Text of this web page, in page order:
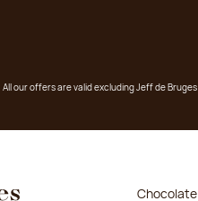
All our offers are valid excluding Jeff de
Chocolate